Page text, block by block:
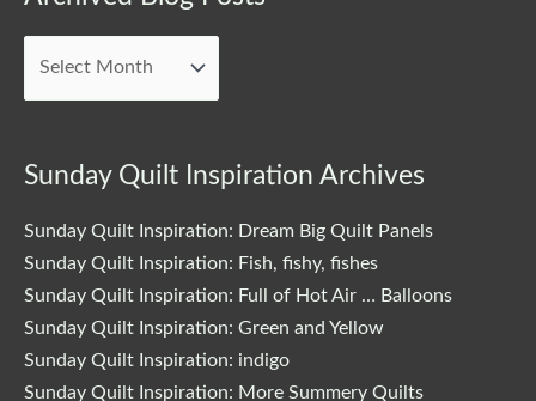
Sunday Quilt Inspiration Archives
Sunday Quilt Inspiration: Dream Big Quilt Panels
Sunday Quilt Inspiration: Fish, fishy, fishes
Sunday Quilt Inspiration: Full of Hot Air … Balloons
Sunday Quilt Inspiration: Green and Yellow
Sunday Quilt Inspiration: indigo
Sunday Quilt Inspiration: More Summery Quilts